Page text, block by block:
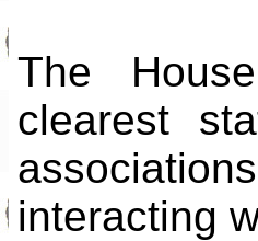
The
clearest
interacting